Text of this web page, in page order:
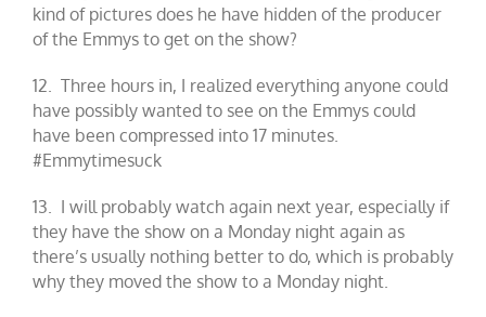
kind of pictures does he have hidden of the producer
of the Emmys to get on the show?
12. Three hours in, I realized everything anyone could
have possibly wanted to see on the Emmys could
have been compressed into 17 minutes.
#Emmytimesuck
13. I will probably watch again next year, especially if
they have the show on a Monday night again as
there’s usually nothing better to do, which is probably
why they moved the show to a Monday night.